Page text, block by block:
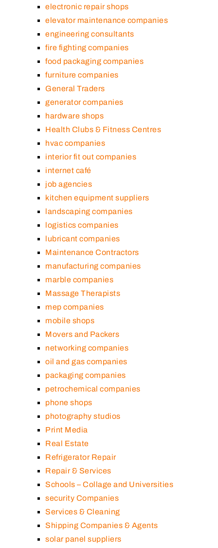
electronic repair shops
elevator maintenance companies
engineering consultants
fire fighting companies
food packaging companies
furniture companies
General Traders
generator companies
hardware shops
Health Clubs & Fitness Centres
hvac companies
interior fit out companies
internet café
job agencies
kitchen equipment suppliers
landscaping companies
logistics companies
lubricant companies
Maintenance Contractors
manufacturing companies
marble companies
Massage Therapists
mep companies
mobile shops
Movers and Packers
networking companies
oil and gas companies
packaging companies
petrochemical companies
phone shops
photography studios
Print Media
Real Estate
Refrigerator Repair
Repair & Services
Schools – Collage and Universities
security Companies
Services & Cleaning
Shipping Companies & Agents
solar panel suppliers